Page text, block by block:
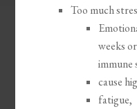
Too much
weeks
immune
cause
fatigue,